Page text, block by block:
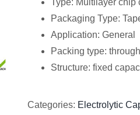
Type: Multilayer chip
Packaging Type:
Application: General
Packing type:
Structure: fixed
Categories: Electrolytic